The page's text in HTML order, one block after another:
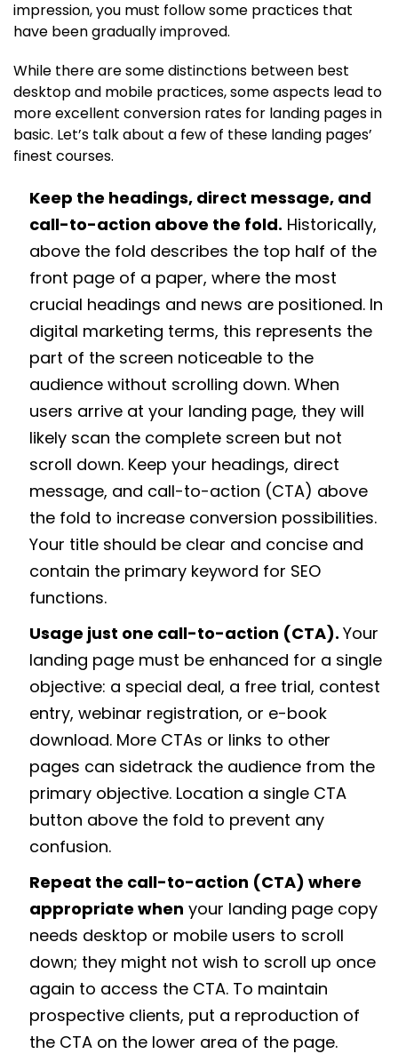
impression, you must follow some practices that
have been gradually improved.
While there are some distinctions between best
desktop and mobile practices, some aspects lead to
more excellent conversion rates for landing pages in
basic. Let’s talk about a few of these landing pages’
finest courses.
Keep the headings, direct message, and
call-to-action above the fold. Historically,
above the fold describes the top half of the
front page of a paper, where the most
crucial headings and news are positioned. In
digital marketing terms, this represents the
part of the screen noticeable to the
audience without scrolling down. When
users arrive at your landing page, they will
likely scan the complete screen but not
scroll down. Keep your headings, direct
message, and call-to-action (CTA) above
the fold to increase conversion possibilities.
Your title should be clear and concise and
contain the primary keyword for SEO
functions.
Usage just one call-to-action (CTA). Your
landing page must be enhanced for a single
objective: a special deal, a free trial, contest
entry, webinar registration, or e-book
download. More CTAs or links to other
pages can sidetrack the audience from the
primary objective. Location a single CTA
button above the fold to prevent any
confusion.
Repeat the call-to-action (CTA) where
appropriate when your landing page copy
needs desktop or mobile users to scroll
down; they might not wish to scroll up once
again to access the CTA. To maintain
prospective clients, put a reproduction of
the CTA on the lower area of the page.